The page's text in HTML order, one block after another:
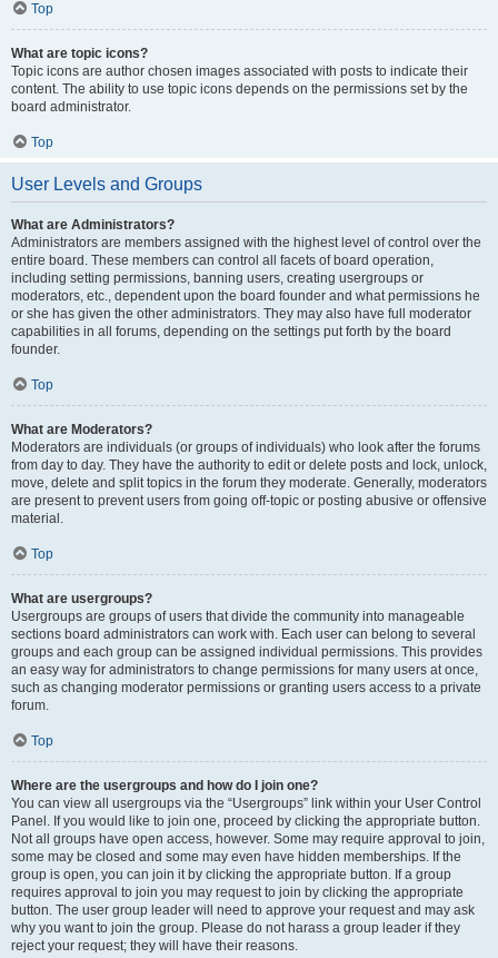
Top
What are topic icons?
Topic icons are author chosen images associated with posts to indicate their
content. The ability to use topic icons depends on the permissions set by the
board administrator.
Top
User Levels and Groups
What are Administrators?
Administrators are members assigned with the highest level of control over the
entire board. These members can control all facets of board operation,
including setting permissions, banning users, creating usergroups or
moderators, etc., dependent upon the board founder and what permissions he
or she has given the other administrators. They may also have full moderator
capabilities in all forums, depending on the settings put forth by the board
founder.
Top
What are Moderators?
Moderators are individuals (or groups of individuals) who look after the forums
from day to day. They have the authority to edit or delete posts and lock, unlock,
move, delete and split topics in the forum they moderate. Generally, moderators
are present to prevent users from going off-topic or posting abusive or offensive
material.
Top
What are usergroups?
Usergroups are groups of users that divide the community into manageable
sections board administrators can work with. Each user can belong to several
groups and each group can be assigned individual permissions. This provides
an easy way for administrators to change permissions for many users at once,
such as changing moderator permissions or granting users access to a private
forum.
Top
Where are the usergroups and how do I join one?
You can view all usergroups via the “Usergroups” link within your User Control
Panel. If you would like to join one, proceed by clicking the appropriate button.
Not all groups have open access, however. Some may require approval to join,
some may be closed and some may even have hidden memberships. If the
group is open, you can join it by clicking the appropriate button. If a group
requires approval to join you may request to join by clicking the appropriate
button. The user group leader will need to approve your request and may ask
why you want to join the group. Please do not harass a group leader if they
reject your request; they will have their reasons.